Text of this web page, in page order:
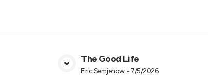
View Media
The Good Life
Eric Semjenow• 7/5/2026